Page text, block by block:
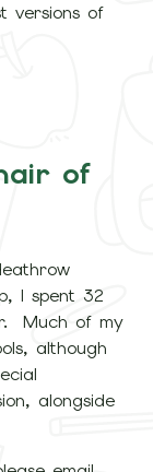
versions of
of
I spent 32
Much of my
although
alongside